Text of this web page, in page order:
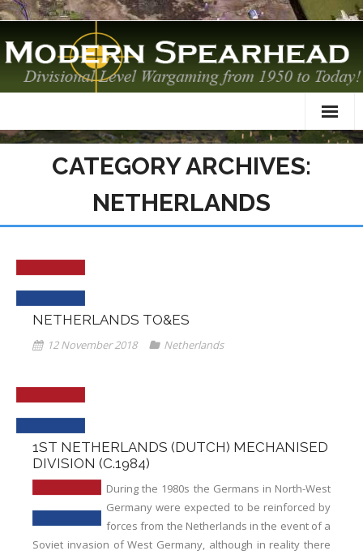
Home
Scenarios
AAR
Errata
CATEGORY ARCHIVES:
NETHERLANDS
NETHERLANDS TO&ES
12 November 2018 Netherlands
1ST NETHERLANDS (DUTCH) MECHANISED
DIVISION (C.1984)
During the 1980s the Germans in North-West
Germany were expected to be reinforced by
forces from the Netherlands in the event of a
Soviet invasion of West Germany, although in reality there